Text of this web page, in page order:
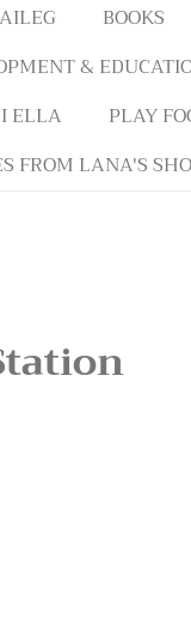
BOOKS
&
ELLA
PLAY
FROM LANA'S